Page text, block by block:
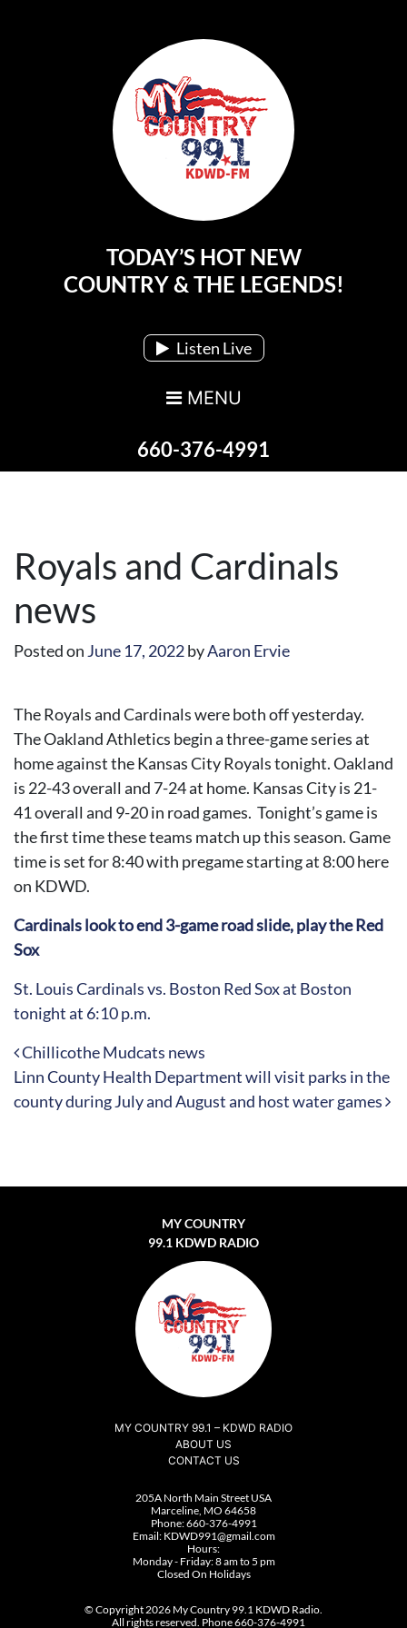
Main Navigation
TODAY’S HOT NEW
COUNTRY & THE LEGENDS!
Listen Live
MENU
660-376-4991
Royals and Cardinals
news
Posted on June 17, 2022byAaron Ervie
The Royals and Cardinals were both off yesterday.
The Oakland Athletics begin a three-game series at
home against the Kansas City Royals tonight. Oakland
is 22-43 overall and 7-24 at home. Kansas City is 21-
41 overall and 9-20 in road games. Tonight’s game is
the first time these teams match up this season. Game
time is set for 8:40 with pregame starting at 8:00 here
on KDWD.
Cardinals look to end 3-game road slide, play the Red
Sox
St. Louis Cardinals vs. Boston Red Sox at Boston
tonight at 6:10 p.m.
Post navigation
Chillicothe Mudcats news
Linn County Health Department will visit parks in the
county during July and August and host water games
MY COUNTRY
99.1 KDWD RADIO
MY COUNTRY 99.1 – KDWD RADIO
ABOUT US
CONTACT US
205A North Main Street USA
Marceline, MO 64658
Phone:660-376-4991
Email: KDWD991@gmail.com
Hours:
Monday - Friday: 8 am to 5 pm
Closed On Holidays
© Copyright 2026 My Country 99.1 KDWD Radio.
All rights reserved. Phone 660-376-4991